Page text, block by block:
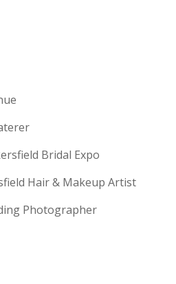
Bridal Expo
Hair & Makeup Artist
Photographer